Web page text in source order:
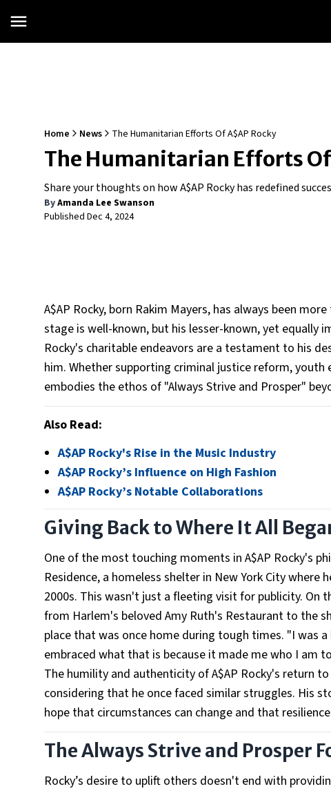
Home News The Humanitarian Efforts Of A$AP Rocky
The Humanitarian Efforts
Share your thoughts on how A$AP Rocky has redefined
ByAmanda Lee Swanson
Published Dec 4, 2024
A$AP Rocky, born Rakim Mayers, has always been
stage is well-known, but his lesser-known, yet equally
Rocky's charitable endeavors are a testament to his
him. Whether supporting criminal justice reform,
embodies the ethos of "Always Strive and Prosper"
Also Read:
A$AP Rocky's Rise in the Music Industry
A$AP Rocky’s Influence on High Fashion
A$AP Rocky’s Notable Collaborations
Giving Back to Where It All
One of the most touching moments in A$AP Rocky's
Residence, a homeless shelter in New York City
2000s. This wasn't just a fleeting visit for publicity. On
from Harlem's beloved Amy Ruth's Restaurant to the
place that was once home during tough times. "I was
embraced what that is because it made me who I am
The humility and authenticity of A$AP Rocky's return
considering that he once faced similar struggles. His
hope that circumstances can change and that
The Always Strive and Prosper
Rocky’s desire to uplift others doesn't end with